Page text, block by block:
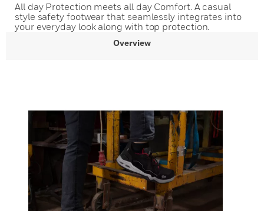
All day Protection meets all day Comfort. A casual
style safety footwear that seamlessly integrates into
your everyday look along with top protection.
Overview